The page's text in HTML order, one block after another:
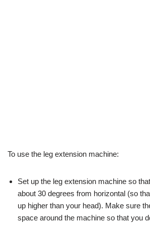
To use the leg extension machine:
Set up the leg extension machine so
about 30 degrees from horizontal (so
up higher than your head). Make sure
space around the machine so that you